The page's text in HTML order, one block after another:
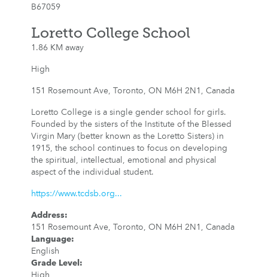
B67059
Loretto College School
1.86 KM away
High
151 Rosemount Ave, Toronto, ON M6H 2N1, Canada
Loretto College is a single gender school for girls.
Founded by the sisters of the Institute of the Blessed
Virgin Mary (better known as the Loretto ​Sisters) in
1915, the school continues to focus on developing
the spiritual, intellectual, emotional and physical
aspect of the individual student.​​
https://www.tcdsb.org...
Address:
151 Rosemount Ave, Toronto, ON M6H 2N1, Canada
Language:
English
Grade Level :
High